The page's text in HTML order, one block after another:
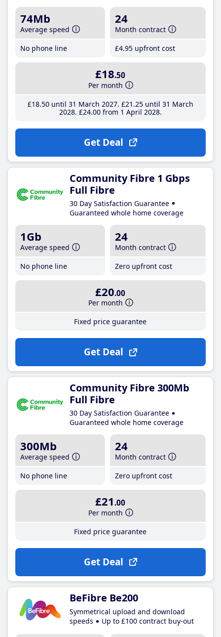
74Mb
Average speed
No phone line
24
Month contract
£4.95 upfront cost
£18.50
Per month
£18.50until 31 March 2027 £21 .25until 31 March
2028 £24.00from 1 April 2028
Get Deal
Community Fibre 1 Gbps
Full Fibre
30 Day Satisfaction Guarantee
Guaranteed whole home coverage
1Gb
Average speed
No phone line
24
Month contract
Zero upfront cost
£20.00
Per month
Fixed price guarantee
Get Deal
Community Fibre 300Mb
Full Fibre
30 Day Satisfaction Guarantee
Guaranteed whole home coverage
300Mb
Average speed
No phone line
24
Month contract
Zero upfront cost
£21 .00
Per month
Fixed price guarantee
Get Deal
BeFibre Be200
Symmetrical upload and download
speeds
Up to £100 contract buy-out